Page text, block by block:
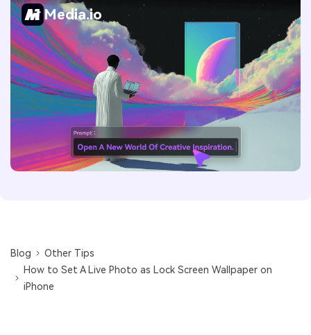
Media.io
Blog
Other Tips
How to Set A Live Photo as Lock Screen Wallpaper on
iPhone